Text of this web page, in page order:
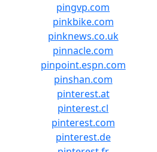
pingvp.com
pinkbike.com
pinknews.co.uk
pinnacle.com
pinpoint.espn.com
pinshan.com
pinterest.at
pinterest.cl
pinterest.com
pinterest.de